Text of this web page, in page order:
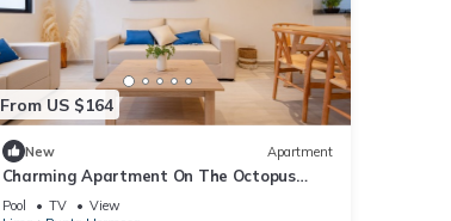
From US $164
New Apartment
Charming Apartment On The Octopus
Beach With Pool
Pool TV
View